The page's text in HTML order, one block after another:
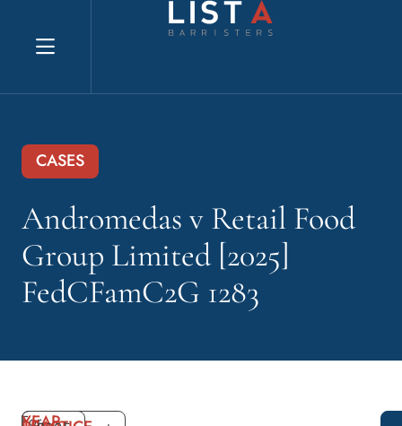
Explore website
CASES
Andromedas v Retail Food
Group Limited [2025]
FedCFamC2G 1283
For
YEAR